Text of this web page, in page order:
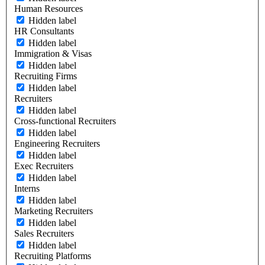
Human Resources
Hidden label
HR Consultants
Hidden label
Immigration & Visas
Hidden label
Recruiting Firms
Hidden label
Recruiters
Hidden label
Cross-functional Recruiters
Hidden label
Engineering Recruiters
Hidden label
Exec Recruiters
Hidden label
Interns
Hidden label
Marketing Recruiters
Hidden label
Sales Recruiters
Hidden label
Recruiting Platforms